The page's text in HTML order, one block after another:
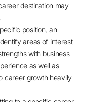
destination may
position, an
areas of interest
with business
as well as
career growth heavily